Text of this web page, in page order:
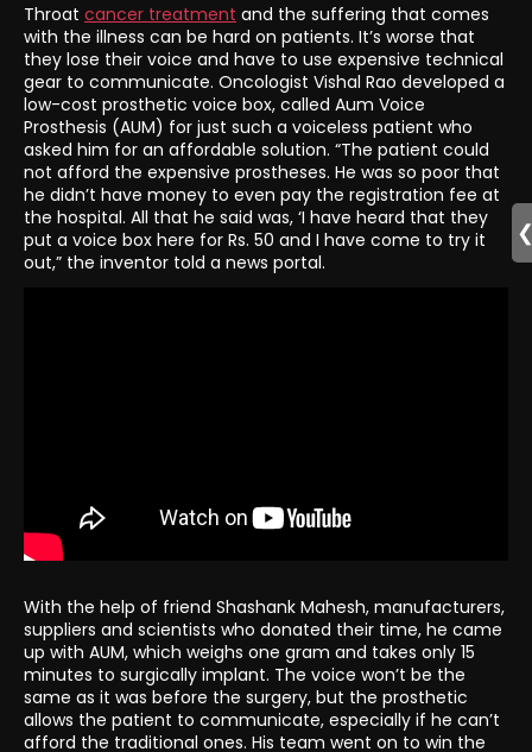
Throat cancer treatment and the suffering that comes
with the illness can be hard on patients. It’s worse that
they lose their voice and have to use expensive technical
gear to communicate. Oncologist Vishal Rao developed a
low-cost prosthetic voice box, called Aum Voice
Prosthesis (AUM) for just such a voiceless patient who
asked him for an affordable solution. “The patient could
not afford the expensive prostheses. He was so poor that
he didn’t have money to even pay the registration fee at
the hospital. All that he said was, ‘I have heard that they
put a voice box here for Rs. 50 and I have come to try it
out,” the inventor told a news portal.
With the help of friend Shashank Mahesh, manufacturers,
suppliers and scientists who donated their time, he came
up with AUM, which weighs one gram and takes only 15
minutes to surgically implant. The voice won’t be the
same as it was before the surgery, but the prosthetic
allows the patient to communicate, especially if he can’t
afford the traditional ones. His team went on to win the